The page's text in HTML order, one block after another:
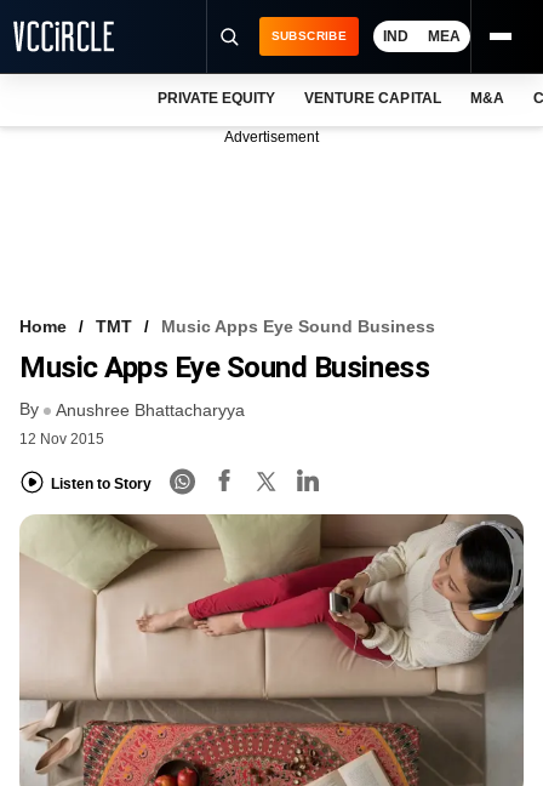
VCC INTELLIGENCE
FREE NEWSLETTER
SUBSCRIBE IND MEA
PRIVATE EQUITY VENTURE CAPITAL M&A
Advertisement
Home TMT Music Apps Eye Sound Business
Music Apps Eye Sound Business
By Anushree Bhattacharyya
12 Nov 2015
Listen to Story